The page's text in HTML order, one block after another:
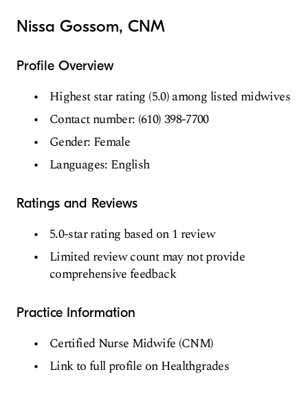
Nissa Gossom, CNM
Profile Overview
Highest star rating (5.0) among listed midwives
Contact number: (610) 398-7700
Gender: Female
Languages: English
Ratings and Reviews
5.0-star rating based on 1 review
Limited review count may not provide
comprehensive feedback
Practice Information
Certified Nurse Midwife (CNM)
Link to full profile on Healthgrades